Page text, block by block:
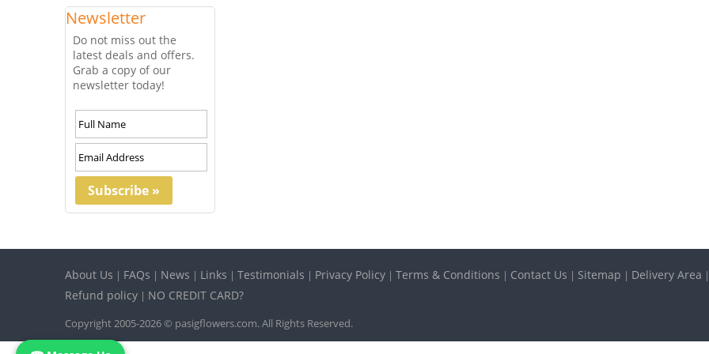
Newsletter
Do not miss out the
latest deals and offers.
Grab a copy of our
newsletter today!
About Us | FAQs | News | Links | Testimonials | Privacy Policy | Terms & Conditions | Contact Us | Sitemap | Delivery Area |
Refund policy | NO CREDIT CARD?
Copyright 2005-2026 © pasigflowers.com. All Rights Reserved.